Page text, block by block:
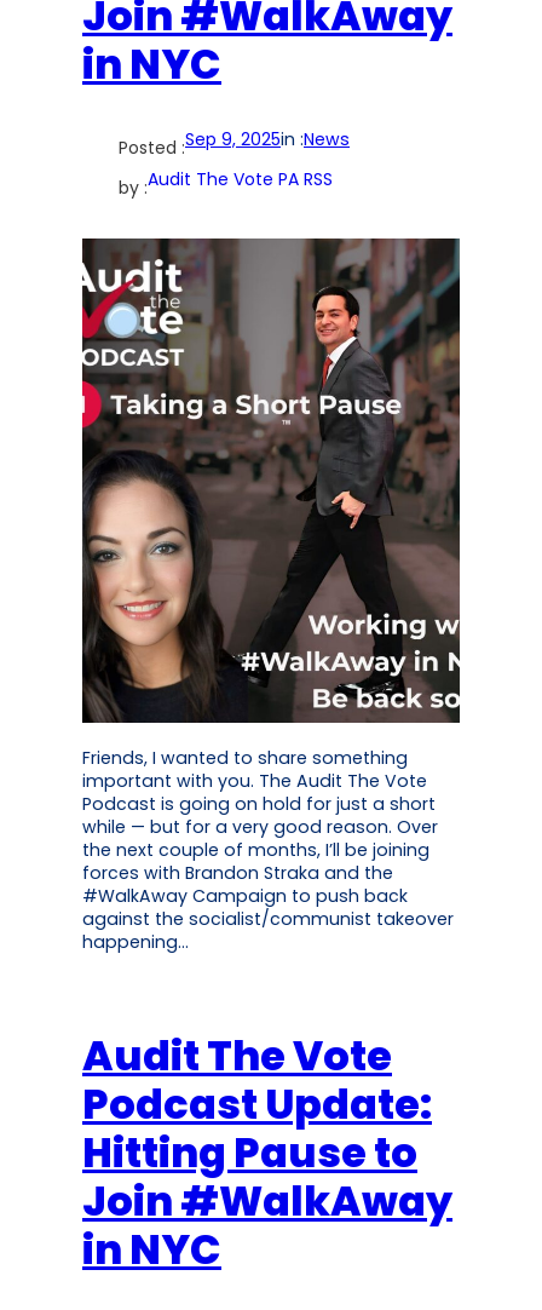
Join #WalkAway
in NYC
Posted :Sep 9, 2025in :News
by :Audit The Vote PA RSS
Friends, I wanted to share something
important with you. The Audit The Vote
Podcast is going on hold for just a short
while — but for a very good reason. Over
the next couple of months, I’ll be joining
forces with Brandon Straka and the
#WalkAway Campaign to push back
against the socialist/communist takeover
happening…
Audit The Vote
Podcast Update:
Hitting Pause to
Join #WalkAway
in NYC